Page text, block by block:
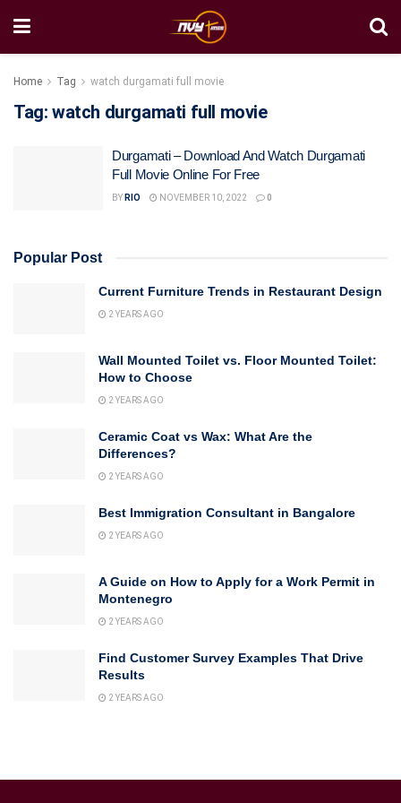
Home Tag watch durgamati full movie
Tag: watch durgamati full movie
Durgamati – Download And Watch Durgamati
Full Movie Online For Free
BY RIO NOVEMBER 10, 2022 0
Popular Post
Current Furniture Trends in Restaurant Design
2 YEARS AGO
Wall Mounted Toilet vs. Floor Mounted Toilet:
How to Choose
2 YEARS AGO
Ceramic Coat vs Wax: What Are the
Differences?
2 YEARS AGO
Best Immigration Consultant in Bangalore
2 YEARS AGO
A Guide on How to Apply for a Work Permit in
Montenegro
2 YEARS AGO
Find Customer Survey Examples That Drive
Results
2 YEARS AGO